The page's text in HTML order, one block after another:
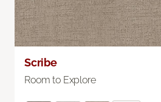
Scribe
Room to Explore